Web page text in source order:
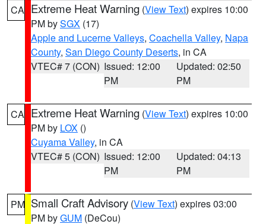
CA Extreme Heat Warning (View Text) expires 10:00
PM bySGX (17)
Apple and Lucerne Valleys, Coachella Valley, Napa
County, San Diego County Deserts, in CA
VTEC# 7 (CON) Issued: 12:00
PM
Updated: 02:50
PM
CA Extreme Heat Warning (View Text) expires 10:00
PM by LOX ()
Cuyama Valley, in CA
VTEC# 5 (CON) Issued: 12:00
PM
Updated: 04:13
PM
PM Small Craft Advisory (View Text) expires 03:00
PM byGUM (DeCou)